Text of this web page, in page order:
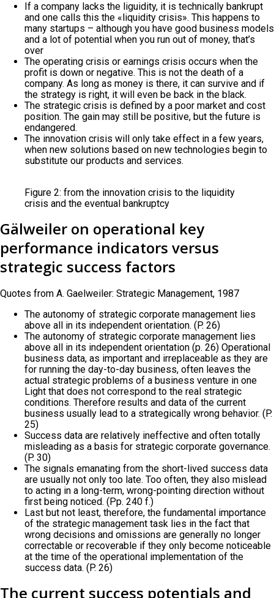
If a company lacks the liguidity, it is technically bankrupt
and one calls this the «liquidity crisis». This happens to
many startups – although you have good business models
and a lot of potential when you run out of money, that’s
over
The operating crisis or earnings crisis occurs when the
profit is down or negative. This is not the death of a
company. As long as money is there, it can survive and if
the strategy is right, it will even be back in the black.
The strategic crisis is defined by a poor market and cost
position. The gain may still be positive, but the future is
endangered.
The innovation crisis will only take effect in a few years,
when new solutions based on new technologies begin to
substitute our products and services.
Figure 2: from the innovation crisis to the liquidity
crisis and the eventual bankruptcy
Gälweiler on operational key
performance indicators versus
strategic success factors
Quotes from A. Gaelweiler: Strategic Management, 1987
The autonomy of strategic corporate management lies
above all in its independent orientation. (P. 26)
The autonomy of strategic corporate management lies
above all in its independent orientation (p. 26) Operational
business data, as important and irreplaceable as they are
for running the day-to-day business, often leaves the
actual strategic problems of a business venture in one
Light that does not correspond to the real strategic
conditions. Therefore results and data of the current
business usually lead to a strategically wrong behavior. (P.
25)
Success data are relatively ineffective and often totally
misleading as a basis for strategic corporate governance.
(P. 30)
The signals emanating from the short-lived success data
are usually not only too late. Too often, they also mislead
to acting in a long-term, wrong-pointing direction without
first being noticed. (Pp. 240 f.)
Last but not least, therefore, the fundamental importance
of the strategic management task lies in the fact that
wrong decisions and omissions are generally no longer
correctable or recoverable if they only become noticeable
at the time of the operational implementation of the
success data. (P. 26)
The current success potentials and